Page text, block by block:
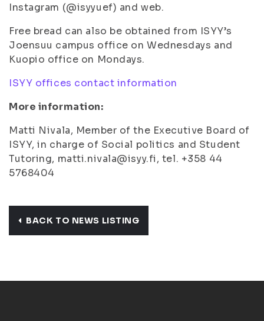
Instagram (@isyyuef) and web.
Free bread can also be obtained from ISYY’s
Joensuu campus office on Wednesdays and
Kuopio office on Mondays.
ISYY offices contact information
More information:
Matti Nivala, Member of the Executive Board of
ISYY, in charge of Social politics and Student
Tutoring, matti.nivala@isyy.fi, tel. +358 44
5768404
BACK TO NEWS LISTING